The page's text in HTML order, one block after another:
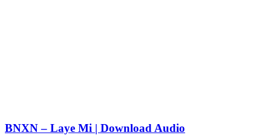
BNXN – Laye Mi | Download Audio